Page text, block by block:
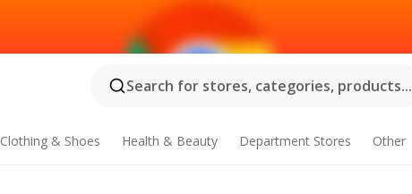
Search for stores, categories, products...
Clothing & Shoes Health & Beauty Department Stores Other